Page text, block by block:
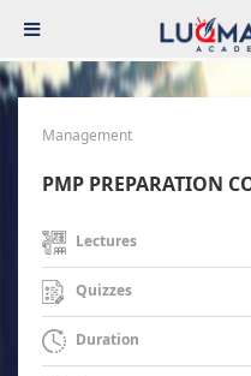
Management
PMP PREPARATION
Lectures
Quizzes
Duration